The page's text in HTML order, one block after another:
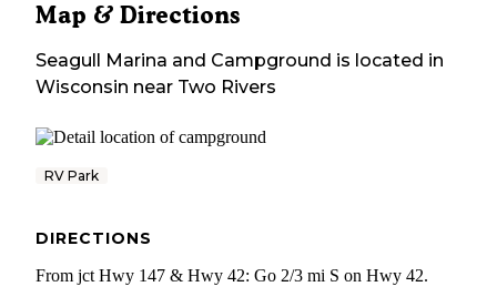
Map & Directions
Seagull Marina and Campground is located in
Wisconsin near Two Rivers
RV Park
DIRECTIONS
From jct Hwy 147 & Hwy 42: Go 2/3 mi S on Hwy 42.